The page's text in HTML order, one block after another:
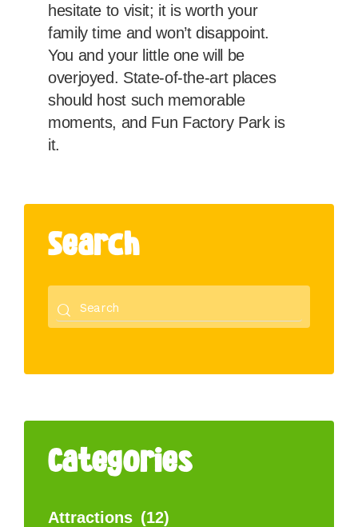
hesitate to visit; it is worth your
family time and won’t disappoint.
You and your little one will be
overjoyed. State-of-the-art places
should host such memorable
moments, and Fun Factory Park is
it.
Search
Categories
Attractions (12)